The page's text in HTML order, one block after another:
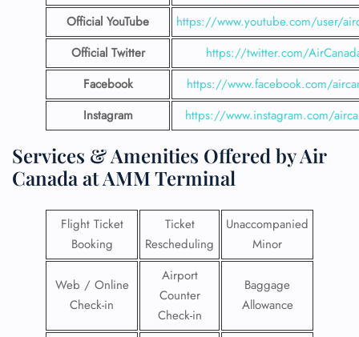
Official YouTube
https://www.youtube.com/user/
Official Twitter
https://twitter.com/
Facebook
https://www.facebook.com/
Instagram
https://www.instagram.com/
Services & Amenities Offered by Air
Canada at AMM Terminal
Flight Ticket
Booking
Ticket
Rescheduling
Unaccompanied
Minor
Web / Online
Check-in
Airport
Counter
Check-in
Baggage
Allowance